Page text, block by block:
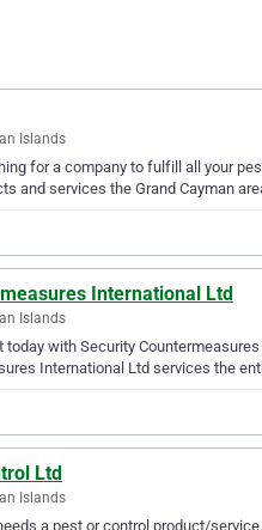
Islands
for a company to fulfill all your
and services the Grand Cayman
International Ltd
Islands
today with Security
International Ltd services the
Ltd
Islands
a pest or control product/